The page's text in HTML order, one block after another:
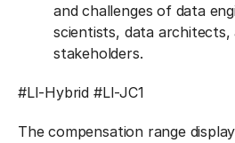
and challenges of data
scientists, data architects,
stakeholders.
#LI-Hybrid #LI-JC1
The compensation range